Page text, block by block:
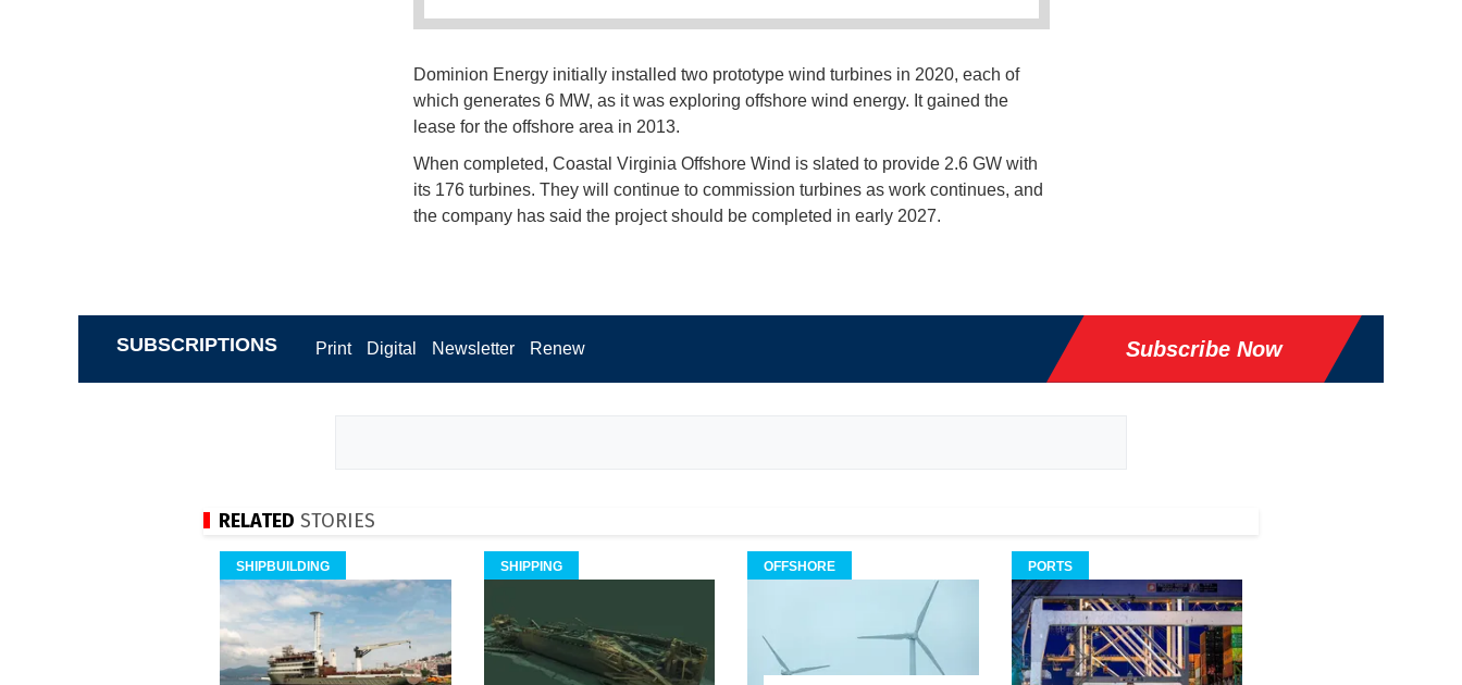
Dominion Energy initially installed two prototype wind turbines in 2020, each of
which generates 6 MW, as it was exploring offshore wind energy. It gained the
lease for the offshore area in 2013.
When completed, Coastal Virginia Offshore Wind is slated to provide 2.6 GW with
its 176 turbines. They will continue to commission turbines as work continues, and
the company has said the project should be completed in early 2027.
SUBSCRIPTIONS Print Digital Newsletter Renew Subscribe Now
RELATED STORIES
SHIPBUILDING SHIPPING OFFSHORE PORTS